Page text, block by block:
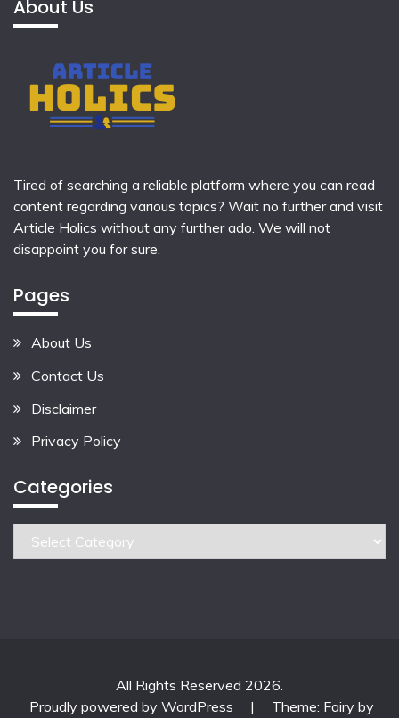
About Us
Tired of searching a reliable platform where you can read
content regarding various topics? Wait no further and visit
Article Holics without any further ado. We will not
disappoint you for sure.
Pages
About Us
Contact Us
Disclaimer
Privacy Policy
Categories
Categories
All Rights Reserved 2026.
Proudly powered by WordPress
| Theme: Fairy by